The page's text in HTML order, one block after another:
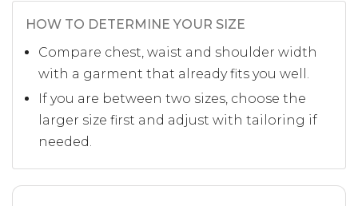
HOW TO DETERMINE YOUR SIZE
Compare chest, waist and shoulder width
with a garment that already fits you well.
If you are between two sizes, choose the
larger size first and adjust with tailoring if
needed.